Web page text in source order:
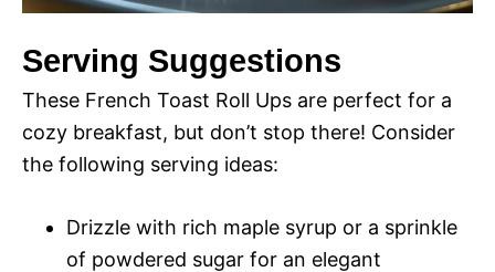
Serving Suggestions
These French Toast Roll Ups are perfect for a
cozy breakfast, but don’t stop there! Consider
the following serving ideas:
Drizzle with rich maple syrup or a sprinkle
of powdered sugar for an elegant